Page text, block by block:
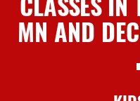
MN AND